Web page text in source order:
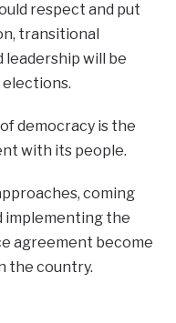
respect and put
transitional
leadership will be
democracy is the
with its people.
coming
implementing the
agreement become
the country.